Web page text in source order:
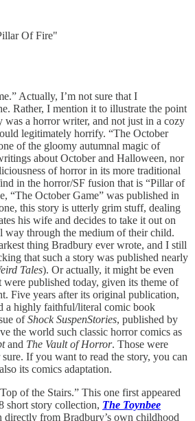
Of Fire"
Actually, I’m not sure that I
Rather, I mention it to illustrate the point
was a horror writer, and not just in a cozy
legitimately horrify. “The October
of the gloomy autumnal magic of
about October and Halloween, nor
of horror in its more traditional
in the horror/SF fusion that is “Pillar of
“The October Game” was published in
this story is utterly grim stuff, dealing
his wife and decides to take it out on
way through the medium of their child.
thing Bradbury ever wrote, and I still
that such a story was published nearly
Tales). Or actually, it might be even
published today, given its theme of
Five years after its original publication,
a highly faithful/literal comic book
ofShock SuspenStories, published by
the world such classic horror comics as
and The Vault of Horror. Those were
If you want to read the story, you can
its comics adaptation.
of the Stairs.” This one first appeared
short story collection, The Toynbee
directly from Bradbury’s own childhood